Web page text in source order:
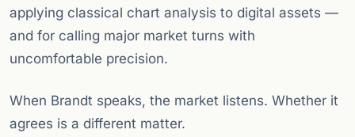
applying classical chart analysis to digital assets —
and for calling major market turns with
uncomfortable precision.
When Brandt speaks, the market listens. Whether it
agrees is a different matter.